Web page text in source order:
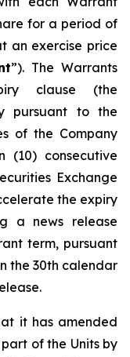
for a period of
an exercise price
”). The Warrants
clause (the
pursuant to the
of the Company
consecutive
Exchange
the expiry
a news release
term, pursuant
the 30th calendar
it has amended
of the Units by